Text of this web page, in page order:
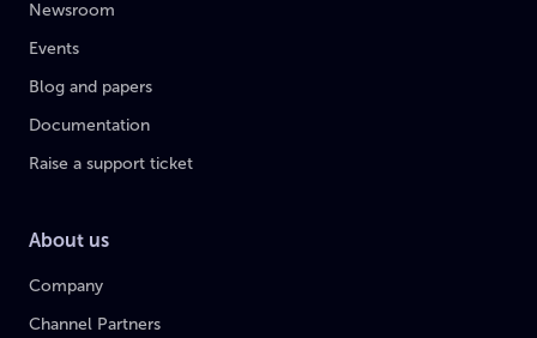
Newsroom
Events
Blog and papers
Documentation
Raise a support ticket
About us
Company
Channel Partners